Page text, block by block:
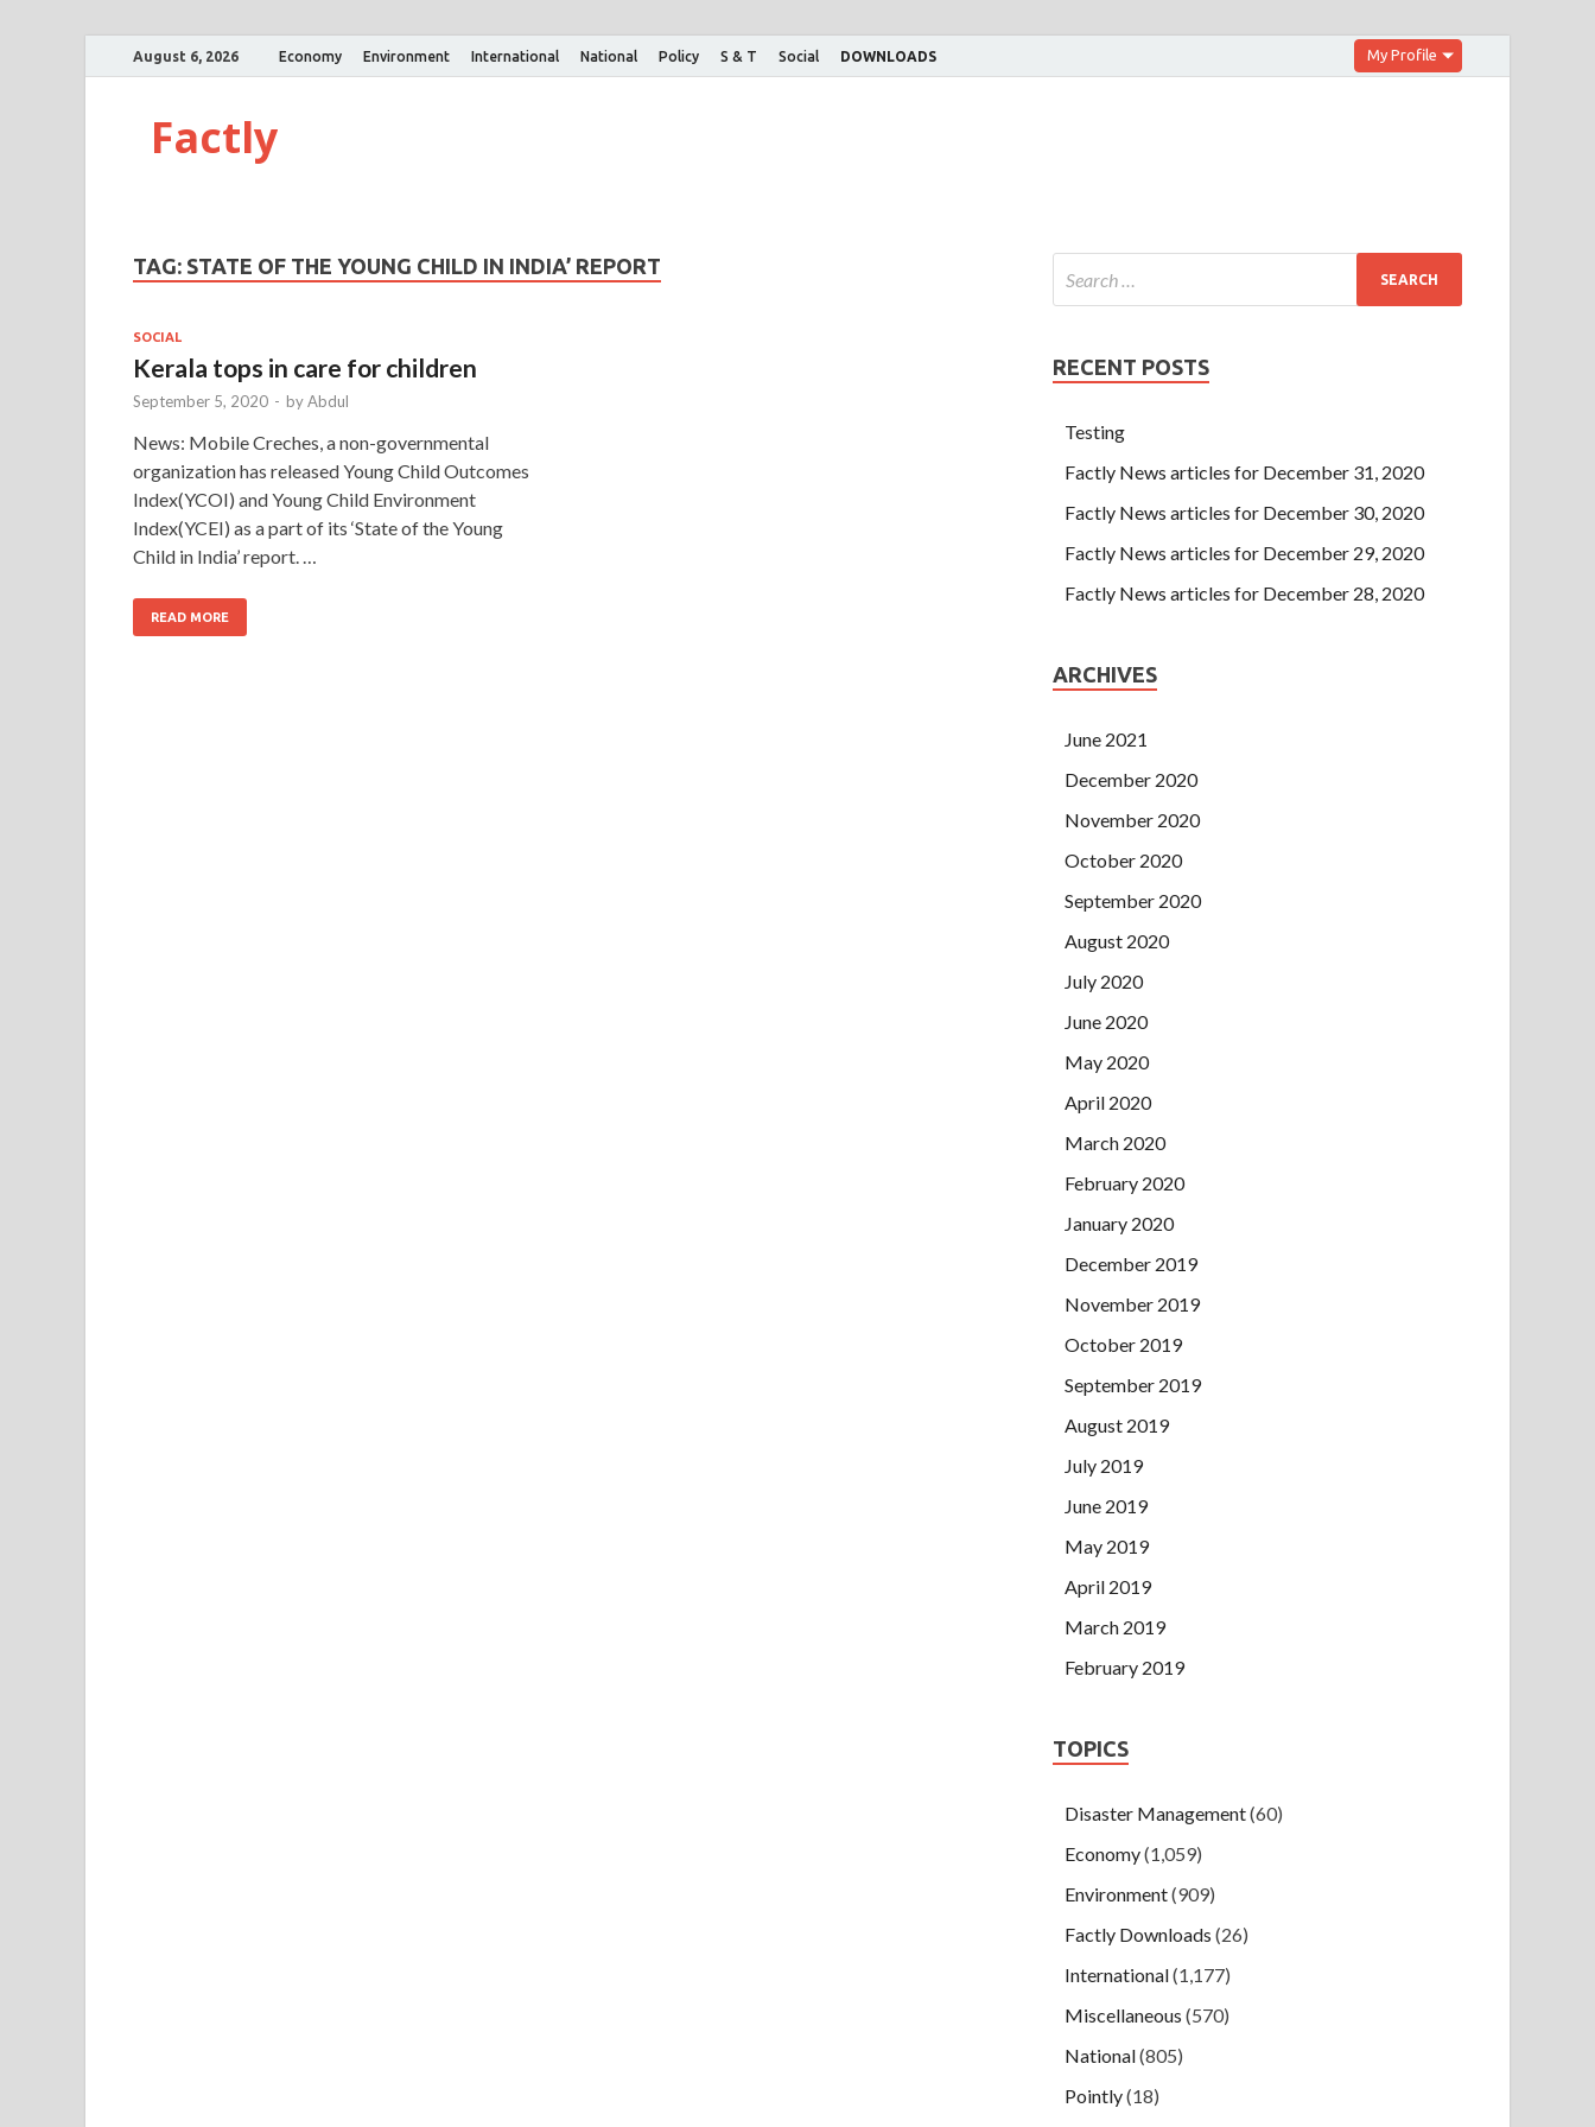
August 6, 2026 Economy Environment International National Policy S & T Social DOWNLOADS My Profile
Factly
TAG: STATE OF THE YOUNG CHILD IN INDIA’ REPORT
SOCIAL
Kerala tops in care for children
September 5, 2020 - byAbdul
News: Mobile Creches, a non-governmental
organization has released Young Child Outcomes
Index(YCOI) and Young Child Environment
Index(YCEI) as a part of its ‘State of the Young
Child in India’ report. …
READ MORE
RECENT POSTS
Testing
Factly News articles for December 31, 2020
Factly News articles for December 30, 2020
Factly News articles for December 29, 2020
Factly News articles for December 28, 2020
ARCHIVES
June 2021
December 2020
November 2020
October 2020
September 2020
August 2020
July 2020
June 2020
May 2020
April 2020
March 2020
February 2020
January 2020
December 2019
November 2019
October 2019
September 2019
August 2019
July 2019
June 2019
May 2019
April 2019
March 2019
February 2019
TOPICS
Disaster Management(60)
Economy(1,059)
Environment(909)
Factly Downloads (26)
International(1,177)
Miscellaneous (570)
National(805)
Pointly(18)